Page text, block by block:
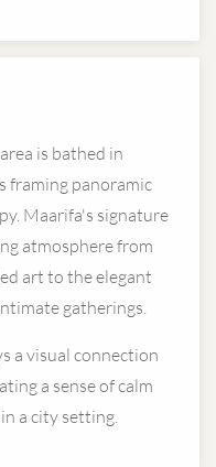
is bathed in
framing panoramic
Maarifa's signature
atmosphere from
art to the elegant
gatherings.
a visual connection
a sense of calm
a city setting.